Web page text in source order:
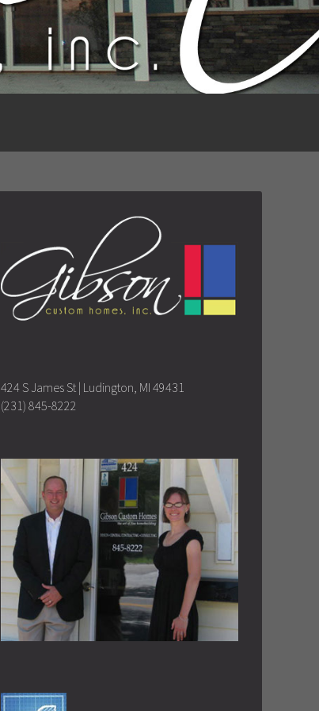
424 S James St | Ludington, MI 49431
(231) 845-8222